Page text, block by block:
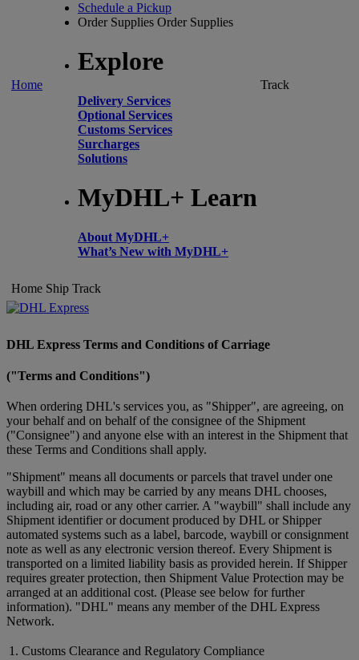
Home
Schedule a Pickup
Order Supplies Order Supplies
Explore
Delivery Services
Optional Services
Customs Services
Surcharges
Solutions
MyDHL+ Learn
About MyDHL+
What’s New with MyDHL+
Track
Home Ship Track
DHL Express Terms and Conditions of Carriage
("Terms and Conditions")
When ordering DHL's services you, as "Shipper", are agreeing, on
your behalf and on behalf of the consignee of the Shipment
("Consignee") and anyone else with an interest in the Shipment that
these Terms and Conditions shall apply.
"Shipment" means all documents or parcels that travel under one
waybill and which may be carried by any means DHL chooses,
including air, road or any other carrier. A "waybill" shall include any
Shipment identifier or document produced by DHL or Shipper
automated systems such as a label, barcode, waybill or consignment
note as well as any electronic version thereof. Every Shipment is
transported on a limited liability basis as provided herein. If Shipper
requires greater protection, then Shipment Value Protection may be
arranged at an additional cost. (Please see below for further
information). "DHL" means any member of the DHL Express
Network.
1. Customs Clearance and Regulatory Compliance